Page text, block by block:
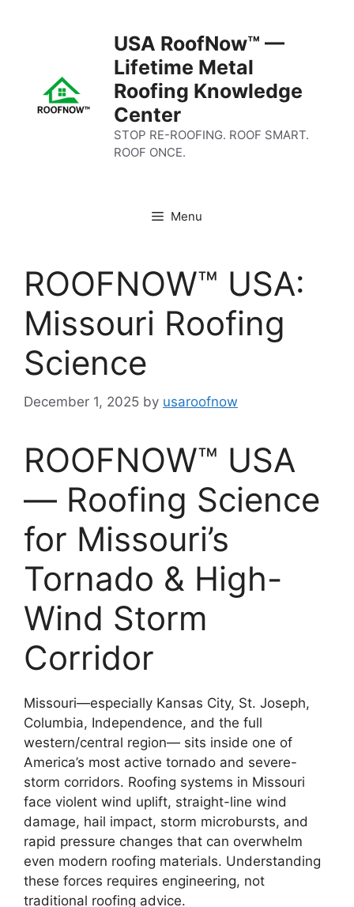
USA RoofNow™ —
Lifetime Metal
Roofing Knowledge
Center
STOP RE-ROOFING. ROOF SMART.
ROOF ONCE.
Menu
ROOFNOW™ USA:
Missouri Roofing
Science
December 1, 2025 by usaroofnow
ROOFNOW™ USA
— Roofing Science
for Missouri’s
Tornado & High-
Wind Storm
Corridor
Missouri—especially Kansas City, St. Joseph,
Columbia, Independence, and the full
western/central region— sits inside one of
America’s most active tornado and severe-
storm corridors. Roofing systems in Missouri
face violent wind uplift, straight-line wind
damage, hail impact, storm microbursts, and
rapid pressure changes that can overwhelm
even modern roofing materials. Understanding
these forces requires engineering, not
traditional roofing advice.